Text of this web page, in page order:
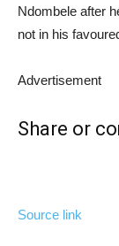
Ndombele after
not in his
Advertisement
Share or
Source link